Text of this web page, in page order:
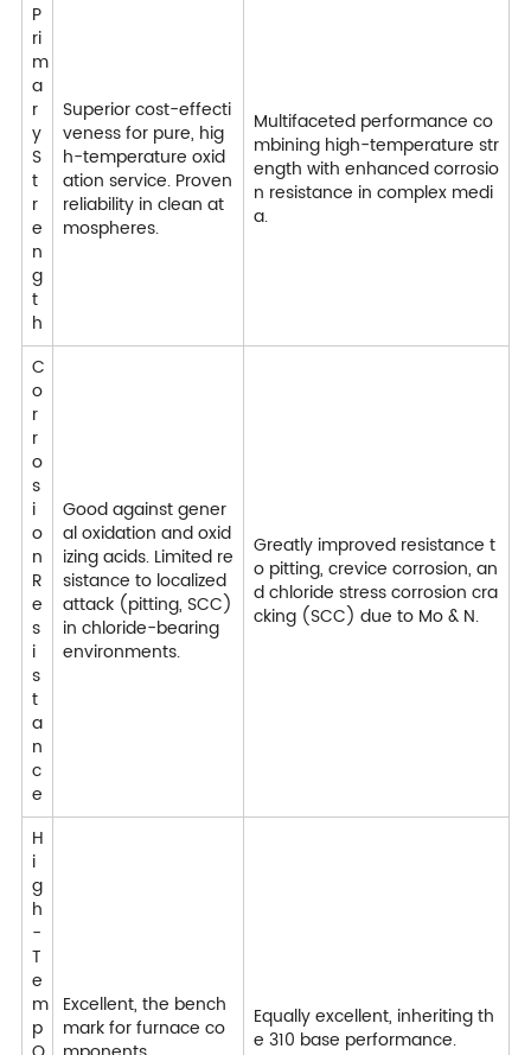
P
ri
m
a
r
y
S
t
r
e
n
g
t
h
Superior cost-effecti
veness for pure, hig
h-temperature oxid
ation service. Proven
reliability in clean at
mospheres.
Multifaceted performance co
mbining high-temperature str
ength with enhanced corrosio
n resistance in complex medi
a.
C
o
r
r
o
s
i
o
n
R
e
s
i
s
t
a
n
c
e
Good against gener
al oxidation and oxid
izing acids. Limited re
sistance to localized
attack (pitting, SCC)
in chloride-bearing
environments.
Greatly improved resistance t
o pitting, crevice corrosion, an
d chloride stress corrosion cra
cking (SCC) due to Mo & N.
H
i
g
h
-
T
e
m
p
Excellent, the bench
mark for furnace co
Equally excellent, inheriting th
e 310 base performance.